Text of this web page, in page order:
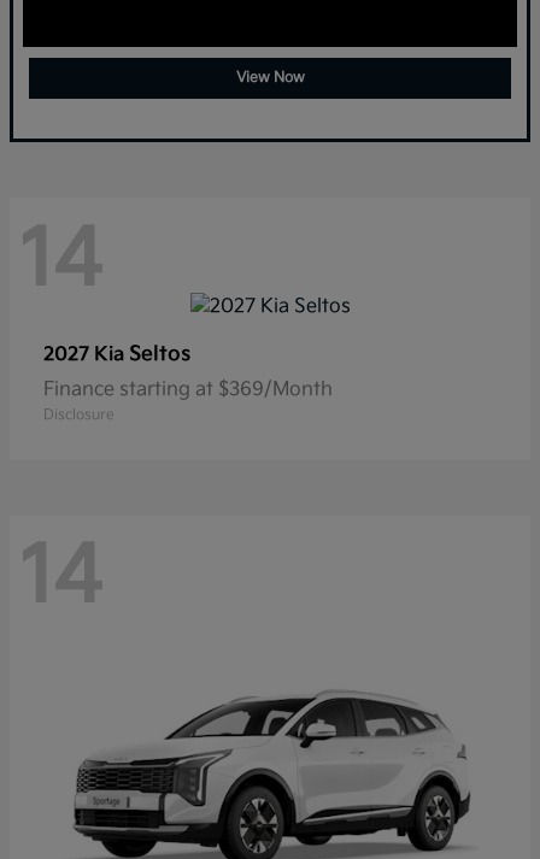
View Now
14
2027 Kia Seltos
Finance starting at $369/Month
Disclosure
14